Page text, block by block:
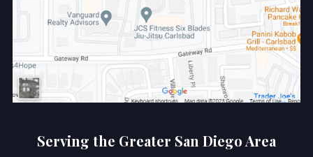
Serving the Greater San Diego Area